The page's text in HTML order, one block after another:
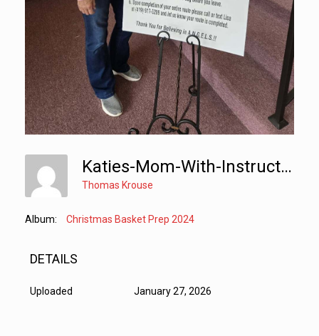
Katies-Mom-With-Instructions
Thomas Krouse
Album: Christmas Basket Prep 2024
DETAILS
Uploaded January 27, 2026